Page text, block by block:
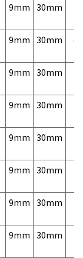
9mm 30mm
9mm 30mm
9mm 30mm
9mm 30mm
9mm 30mm
9mm 30mm
9mm 30mm
9mm 30mm